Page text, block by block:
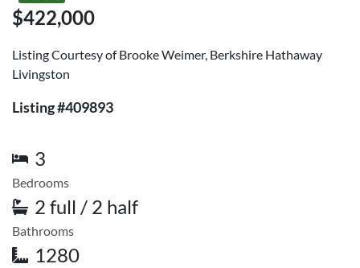
$422,000
Listing Courtesy of Brooke Weimer, Berkshire Hathaway
Livingston
Listing #409893
3
Bedrooms
2 full / 2 half
Bathrooms
1280